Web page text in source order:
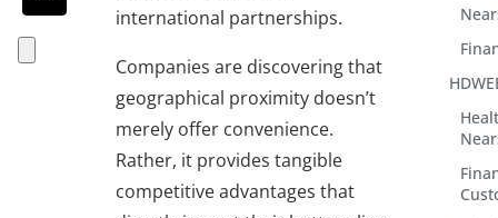
international partnerships.
Companies are discovering that
geographical proximity doesn’t
merely offer convenience.
Rather, it provides tangible
competitive advantages that